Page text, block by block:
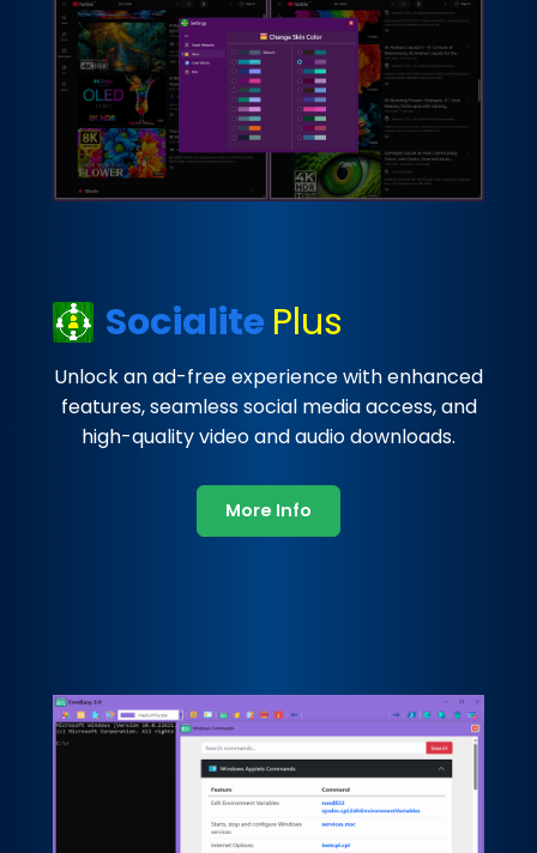
SocialitePlus
Unlock an ad-free experience with enhanced
features, seamless social media access, and
high-quality video and audio downloads.
More Info